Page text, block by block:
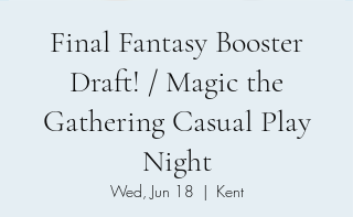
Final Fantasy Booster
Draft! / Magic the
Gathering Casual Play
Night
Wed, Jun 18
  |
Kent